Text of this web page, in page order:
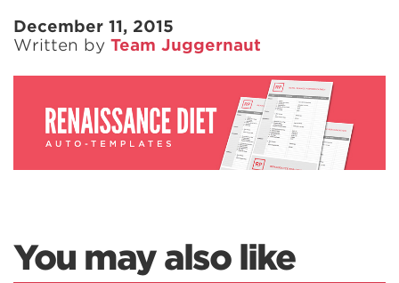
December 11, 2015
Written by Team Juggernaut
You may also like